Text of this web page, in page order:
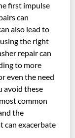
first impulse
can
also lead to
the right
repair can
to more
even the need
avoid these
common
the
can exacerbate